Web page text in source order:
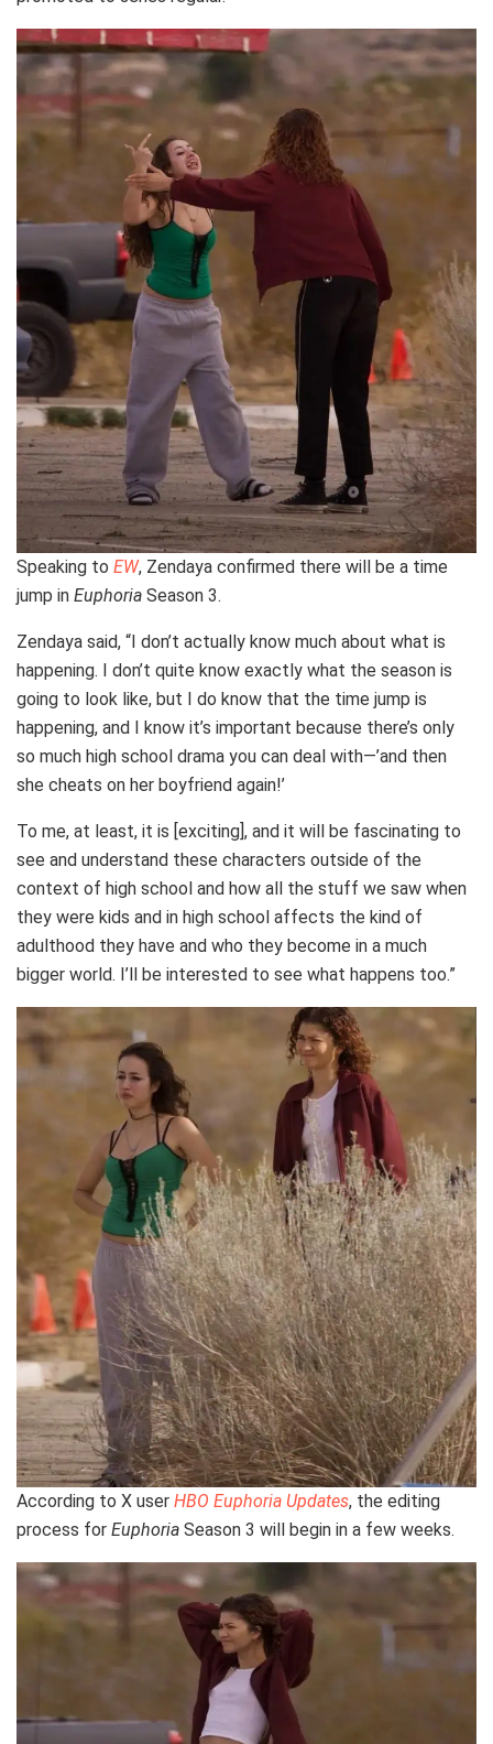
Speaking to EW, Zendaya confirmed there will be a time
jump in Euphoria Season 3.
Zendaya said, “I don’t actually know much about what is
happening. I don’t quite know exactly what the season is
going to look like, but I do know that the time jump is
happening, and I know it’s important because there’s only
so much high school drama you can deal with—’and then
she cheats on her boyfriend again!’
To me, at least, it is [exciting], and it will be fascinating to
see and understand these characters outside of the
context of high school and how all the stuff we saw when
they were kids and in high school affects the kind of
adulthood they have and who they become in a much
bigger world. I’ll be interested to see what happens too.”
According to X user HBO Euphoria Updates, the editing
process for Euphoria Season 3 will begin in a few weeks.